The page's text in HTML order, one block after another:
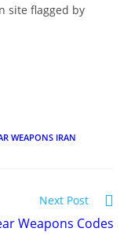
site flagged by
WEAPONS IRAN
Next Post
Weapons Codes